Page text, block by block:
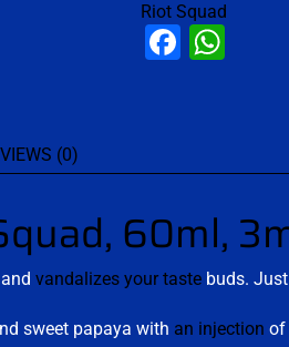
Riot Squad
(0)
60ml,
and vandalizes your taste buds.
sweet papaya with an injection of